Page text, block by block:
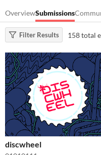
OverviewSubmissions
Filter Results 158 total
discwheel